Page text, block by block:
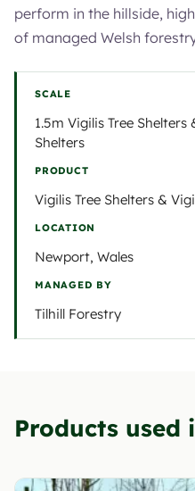
perform in the hillside,
of managed Welsh
SCALE
1.5m Vigilis Tree Shelters
Shelters
PRODUCT
Vigilis Tree Shelters &
LOCATION
Newport, Wales
MANAGED BY
Tilhill Forestry
Products used